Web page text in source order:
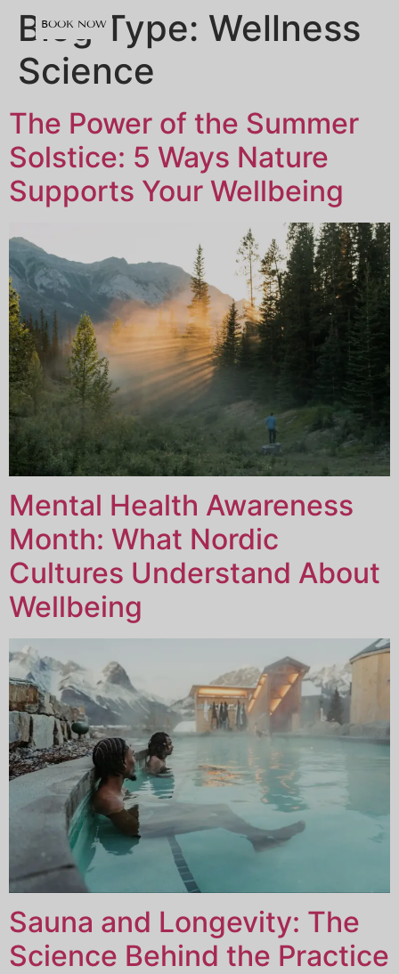
content
BOOK NOW
Blog Type: Wellness
Science
The Power of the Summer
Solstice: 5 Ways Nature
Supports Your Wellbeing
Mental Health Awareness
Month: What Nordic
Cultures Understand About
Wellbeing
Sauna and Longevity: The
Science Behind the Practice